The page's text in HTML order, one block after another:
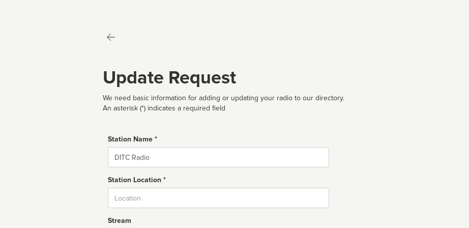
Update Request
We need basic information for adding or updating your radio to our directory.
An asterisk (*) indicates a required field
Station Name *
Name
Station Location *
Stream